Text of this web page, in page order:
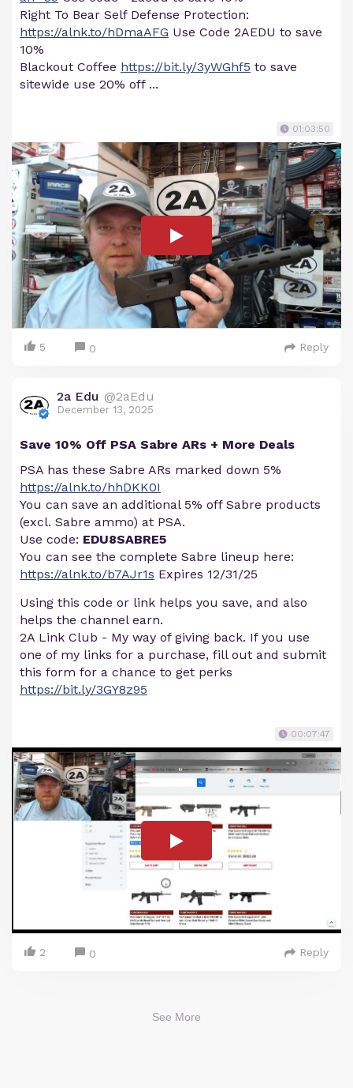
Right To Bear Self Defense Protection:
https://alnk.to/hDmaAFG Use Code 2AEDU to save
10%
Blackout Coffee https://bit.ly/3yWGhf5 to save
sitewide use 20% off ...
01:03:50
5 0 Reply
2a Edu @2aEdu
December 13, 2025
Save 10% Off PSA Sabre ARs + More Deals
PSA has these Sabre ARs marked down 5%
https://alnk.to/hhDKK0I
You can save an additional 5% off Sabre products
(excl. Sabre ammo) at PSA.
Use code: EDU8SABRE5
You can see the complete Sabre lineup here:
https://alnk.to/b7AJr1s Expires 12/31/25
Using this code or link helps you save, and also
helps the channel earn.
2A Link Club - My way of giving back. If you use
one of my links for a purchase, fill out and submit
this form for a chance to get perks
https://bit.ly/3GY8z95
00:07:47
2 0 Reply
See More